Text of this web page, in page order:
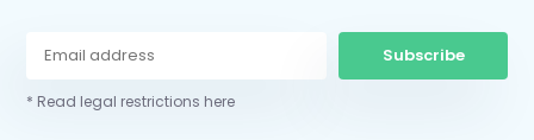
Subscribe
* Read legal restrictions here